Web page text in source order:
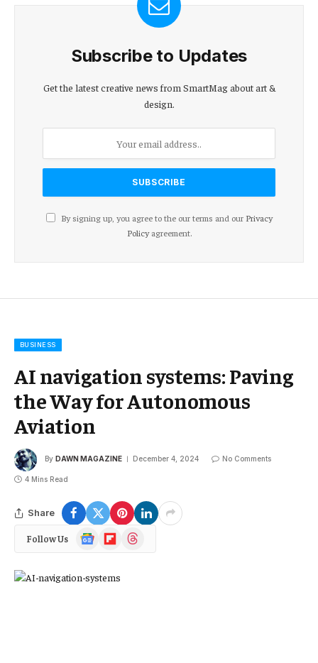
Subscribe to Updates
Get the latest creative news from SmartMag about art &
design.
By signing up, you agree to the our terms and our Privacy
Policyagreement.
BUSINESS
AI navigation systems: Paving
the Way for Autonomous
Aviation
By DAWN MAGAZINE December 4, 2024 No Comments
4 Mins Read
Share
Follow Us
Google
News
FlipboardThreads